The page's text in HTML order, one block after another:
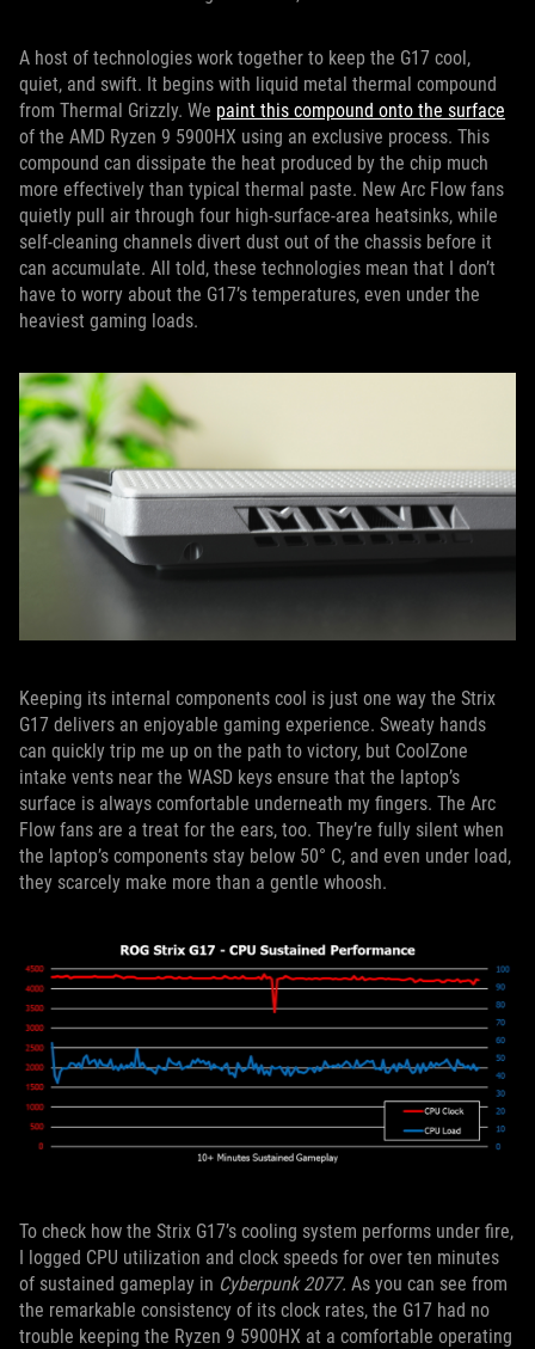
A host of technologies work together to keep the G17 cool,
quiet, and swift. It begins with liquid metal thermal compound
from Thermal Grizzly. We paint this compound onto the surface
of the AMD Ryzen 9 5900HX using an exclusive process. This
compound can dissipate the heat produced by the chip much
more effectively than typical thermal paste. New Arc Flow fans
quietly pull air through four high-surface-area heatsinks, while
self-cleaning channels divert dust out of the chassis before it
can accumulate. All told, these technologies mean that I don’t
have to worry about the G17’s temperatures, even under the
heaviest gaming loads.
Keeping its internal components cool is just one way the Strix
G17 delivers an enjoyable gaming experience. Sweaty hands
can quickly trip me up on the path to victory, but CoolZone
intake vents near the WASD keys ensure that the laptop’s
surface is always comfortable underneath my fingers. The Arc
Flow fans are a treat for the ears, too. They’re fully silent when
the laptop’s components stay below 50° C, and even under load,
they scarcely make more than a gentle whoosh.
To check how the Strix G17’s cooling system performs under fire,
I logged CPU utilization and clock speeds for over ten minutes
of sustained gameplay in Cyberpunk 2077. As you can see from
the remarkable consistency of its clock rates, the G17 had no
trouble keeping the Ryzen 9 5900HX at a comfortable operating